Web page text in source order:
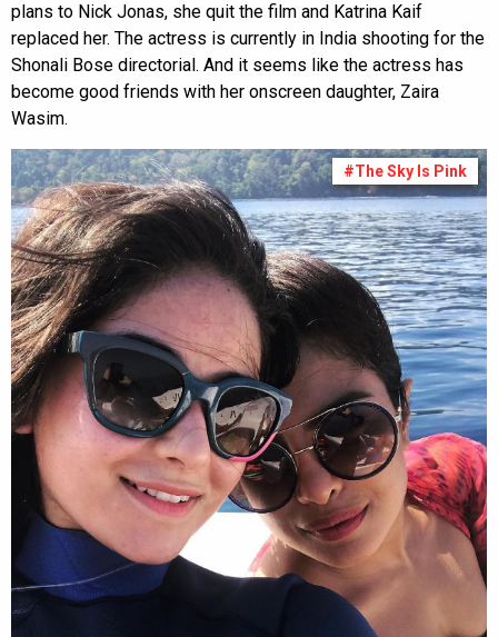
plans to Nick Jonas, she quit the film and Katrina Kaif
replaced her. The actress is currently in India shooting for the
Shonali Bose directorial. And it seems like the actress has
become good friends with her onscreen daughter, Zaira
Wasim.
#The Sky Is Pink